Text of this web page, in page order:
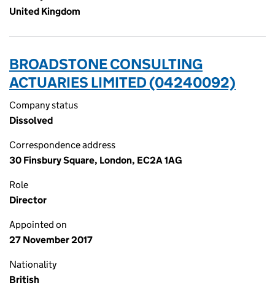
United Kingdom
BROADSTONE CONSULTING
ACTUARIES LIMITED (04240092)
Company status
Dissolved
Correspondence address
30 Finsbury Square, London, EC2A 1AG
Role
Director
Appointed on
27 November 2017
Nationality
British